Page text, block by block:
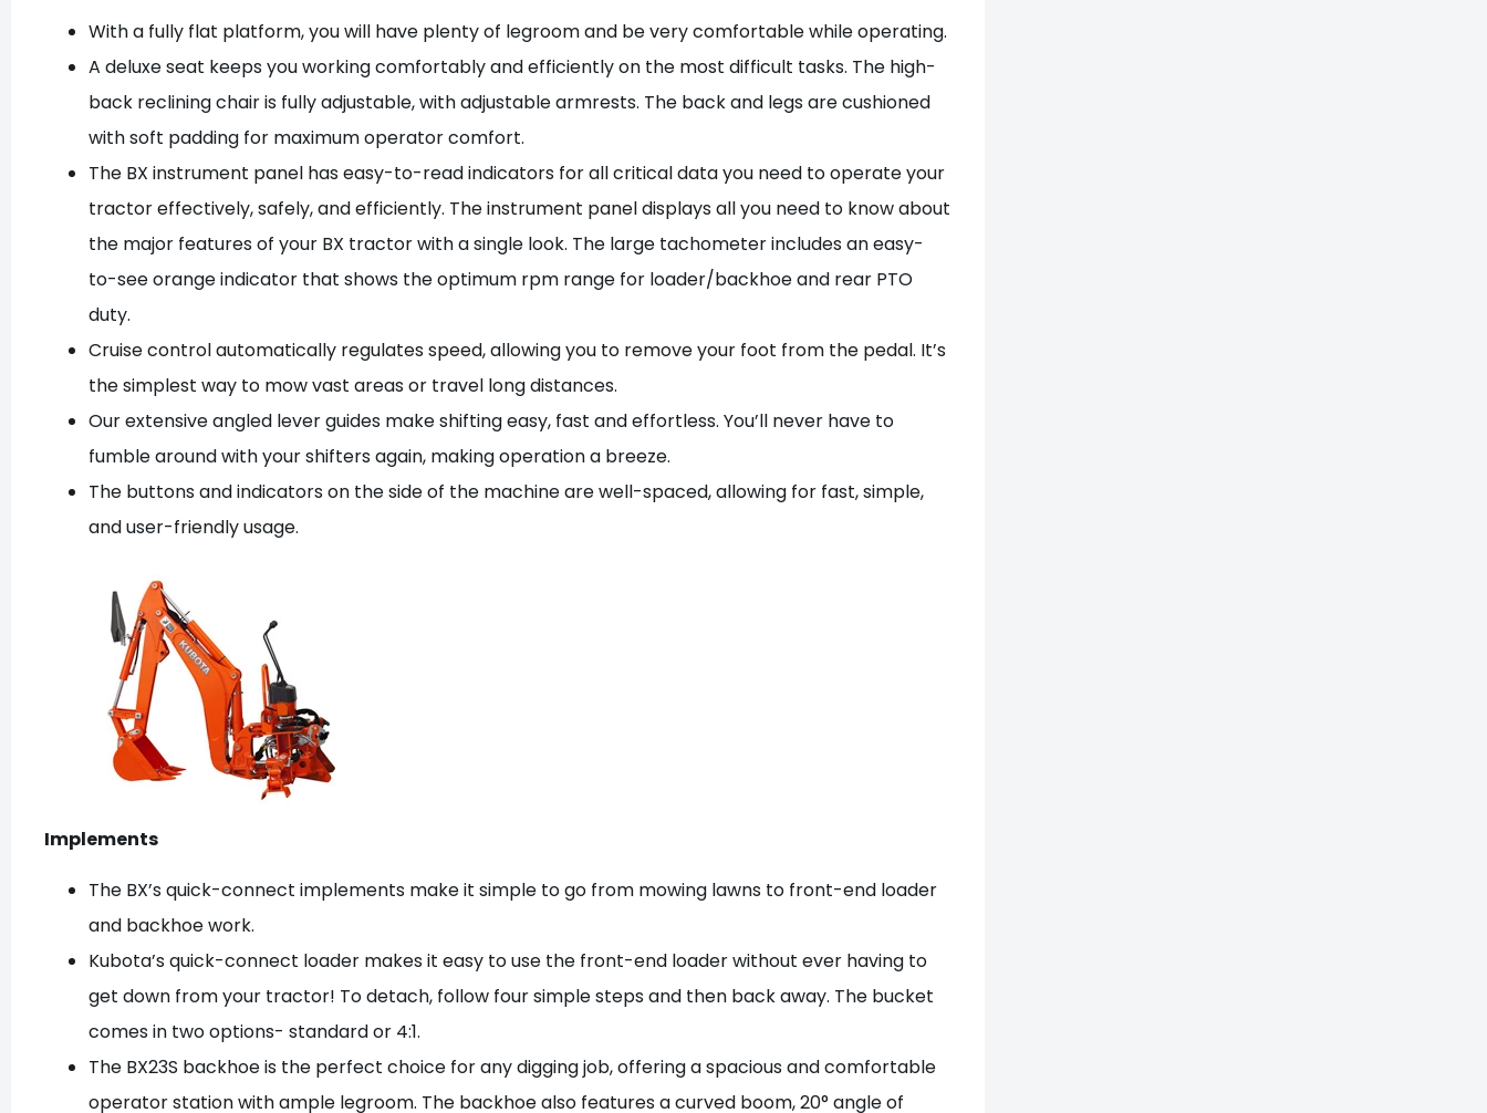
With a fully flat platform, you will have plenty of legroom and be very comfortable while operating.
A deluxe seat keeps you working comfortably and efficiently on the most difficult tasks. The high-
back reclining chair is fully adjustable, with adjustable armrests. The back and legs are cushioned
with soft padding for maximum operator comfort.
The BX instrument panel has easy-to-read indicators for all critical data you need to operate your
tractor effectively, safely, and efficiently. The instrument panel displays all you need to know about
the major features of your BX tractor with a single look. The large tachometer includes an easy-
to-see orange indicator that shows the optimum rpm range for loader/backhoe and rear PTO
duty.
Cruise control automatically regulates speed, allowing you to remove your foot from the pedal. It’s
the simplest way to mow vast areas or travel long distances.
Our extensive angled lever guides make shifting easy, fast and effortless. You’ll never have to
fumble around with your shifters again, making operation a breeze.
The buttons and indicators on the side of the machine are well-spaced, allowing for fast, simple,
and user-friendly usage.
Implements
The BX’s quick-connect implements make it simple to go from mowing lawns to front-end loader
and backhoe work.
Kubota’s quick-connect loader makes it easy to use the front-end loader without ever having to
get down from your tractor! To detach, follow four simple steps and then back away. The bucket
comes in two options- standard or 4:1.
The BX23S backhoe is the perfect choice for any digging job, offering a spacious and comfortable
operator station with ample legroom. The backhoe also features a curved boom, 20° angle of